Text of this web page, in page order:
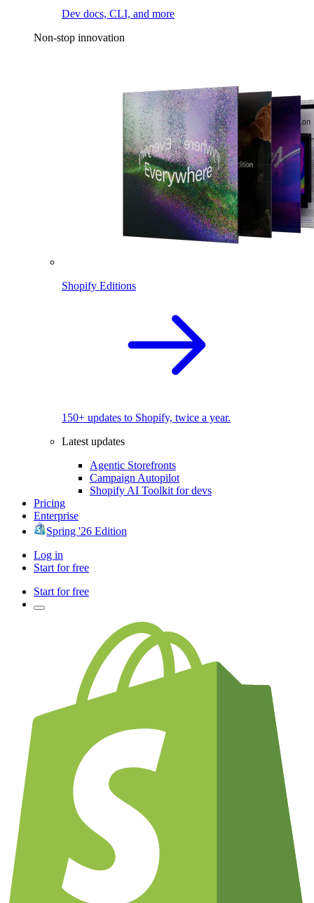
Dev docs, CLI, and more
Non-stop innovation
Shopify Editions
150+ updates to Shopify, twice a year.
Latest updates
Agentic Storefronts
Campaign Autopilot
Shopify AI Toolkit for devs
Pricing
Enterprise
Spring '26 Edition
Log in
Start for free
Start for free